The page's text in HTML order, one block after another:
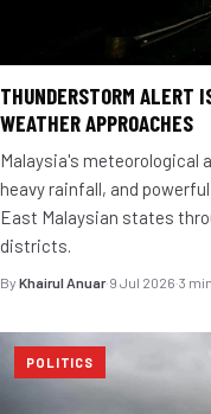
THUNDERSTORM ALERT
WEATHER APPROACHES
Malaysia's meteorological
heavy rainfall, and
East Malaysian states
districts.
By Khairul Anuar·9 Jul 2026·3
POLITICS